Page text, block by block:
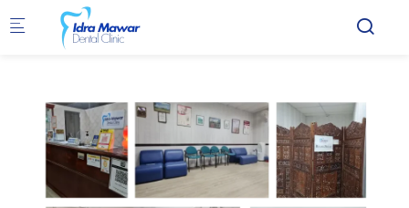
Skip to main content